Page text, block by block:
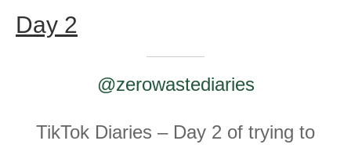
Day 2
@zerowastediaries
TikTok Diaries – Day 2 of trying to